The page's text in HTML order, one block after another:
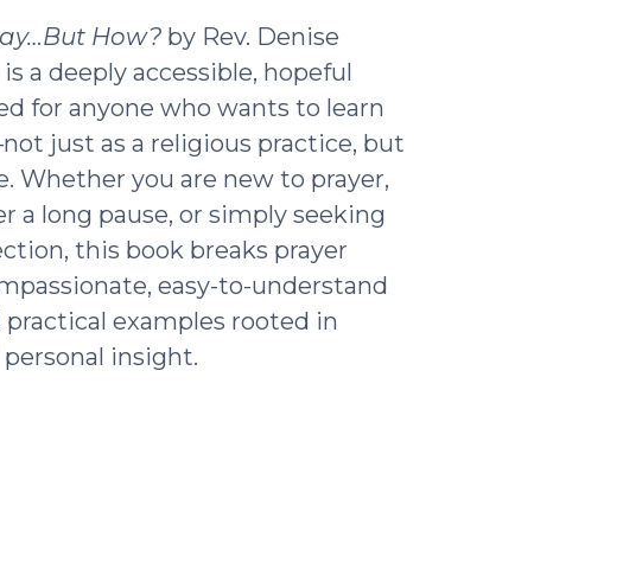
How? by Rev. Denise
a deeply accessible, hopeful
for anyone who wants to learn
just as a religious practice, but
Whether you are new to prayer,
a long pause, or simply seeking
this book breaks prayer
easy-to-understand
examples rooted in
insight.